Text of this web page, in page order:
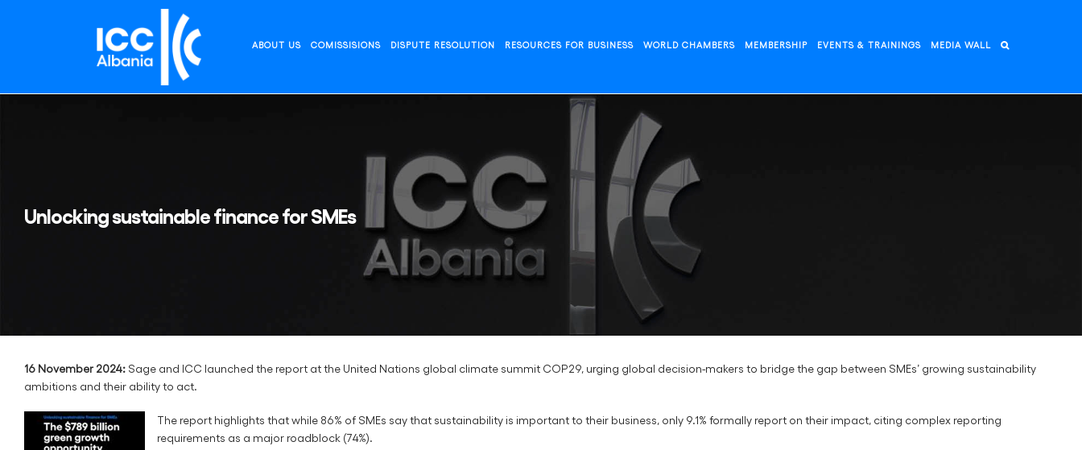
ABOUT US COMISSISIONS DISPUTE RESOLUTION RESOURCES FOR BUSINESS WORLD CHAMBERS MEMBERSHIP EVENTS & TRAININGS MEDIA WALL
Unlocking sustainable finance for SMEs
16 November 2024: Sage and ICC launched the report at the United Nations global climate summit COP29, urging global decision-makers to bridge the gap between SMEs’ growing sustainability
ambitions and their ability to act.
The report highlights that while 86% of SMEs say that sustainability is important to their business, only 9.1% formally report on their impact, citing complex reporting
requirements as a major roadblock (74%).